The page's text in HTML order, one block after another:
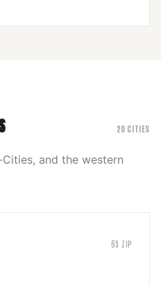
20 CITIES
and the western
65 ZIP